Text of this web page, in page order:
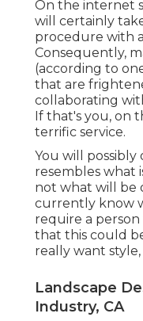
On the internet
will certainly
procedure with
Consequently,
(according to
that are
collaborating
If that's you, on
terrific service.
You will possibly
resembles what
not what will be
currently know
require a
that this could
really want
Landscape
Industry, CA